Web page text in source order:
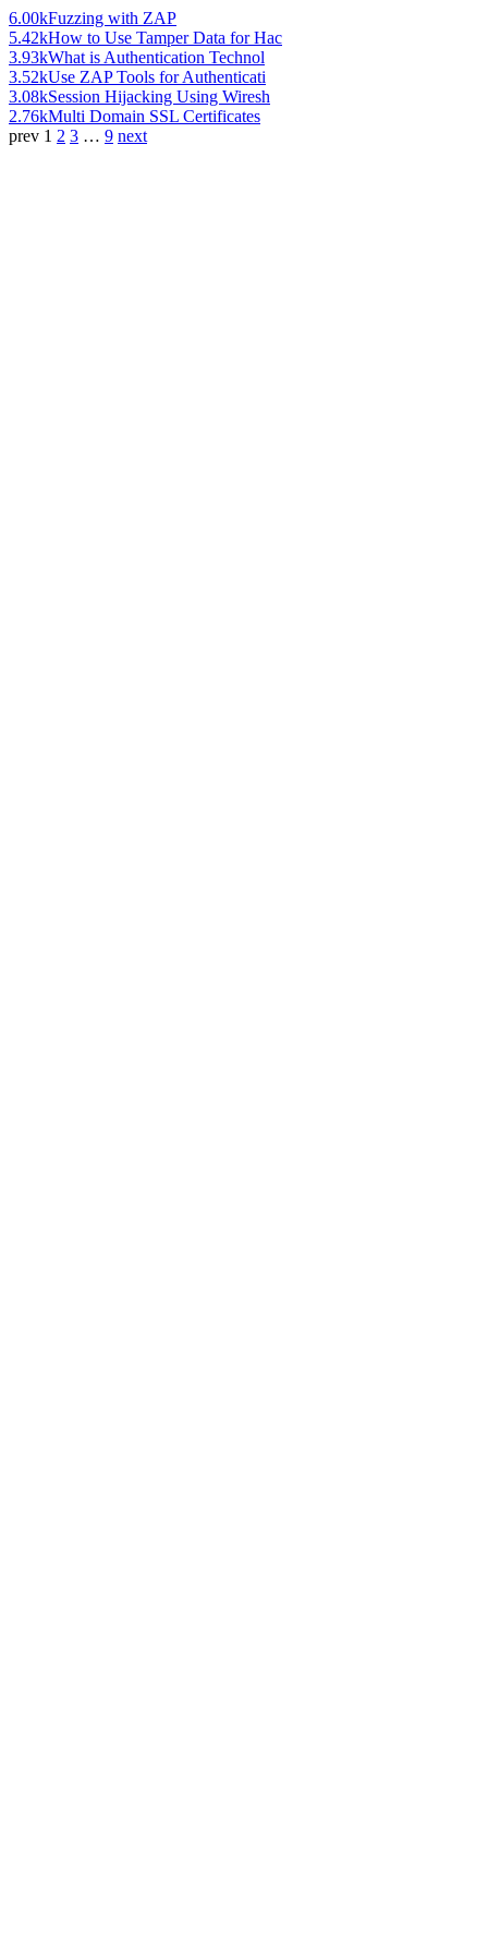
6.00kFuzzing with ZAP
5.42kHow to Use Tamper Data for Hac
3.93kWhat is Authentication Technol
3.52kUse ZAP Tools for Authenticati
3.08kSession Hijacking Using Wiresh
2.76kMulti Domain SSL Certificates
prev 1 2 3 … 9 next